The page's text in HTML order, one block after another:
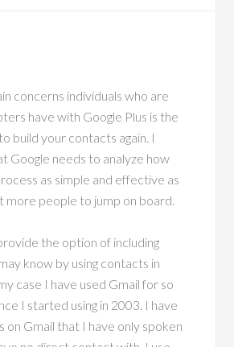
concerns individuals who are
have with Google Plus is the
build your contacts again. I
Google needs to analyze how
as simple and effective as
more people to jump on board.
the option of including
know by using contacts in
case I have used Gmail for so
I started using in 2003. I have
on Gmail that I have only spoken